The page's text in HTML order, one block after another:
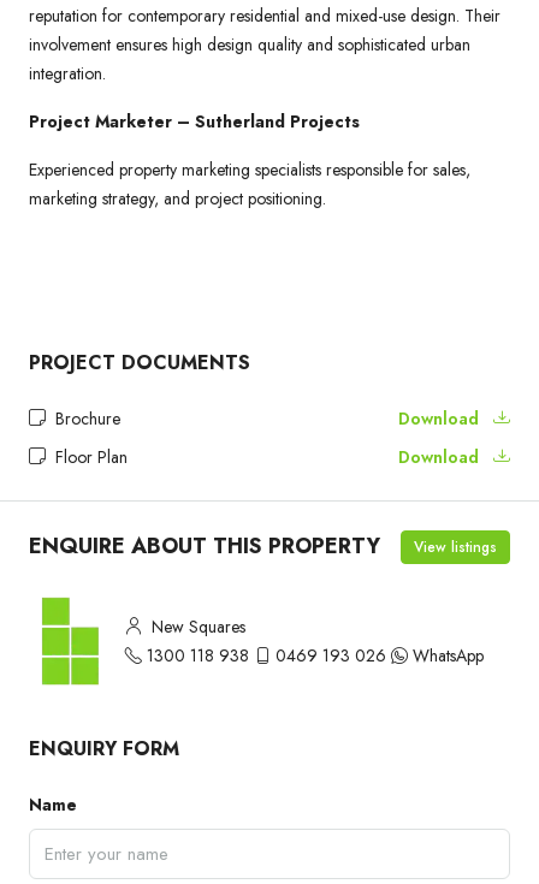
reputation for contemporary residential and mixed-use design. Their
involvement ensures high design quality and sophisticated urban
integration.
Project Marketer – Sutherland Projects
Experienced property marketing specialists responsible for sales,
marketing strategy, and project positioning.
PROJECT DOCUMENTS
Brochure
Download
Floor Plan
Download
ENQUIRE ABOUT THIS PROPERTY View listings
New Squares
1300 118 938
0469 193 026 WhatsApp
ENQUIRY FORM
Name